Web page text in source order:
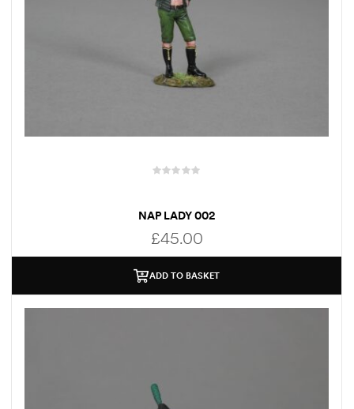
NAP LADY 002
£45.00
ADD TO BASKET